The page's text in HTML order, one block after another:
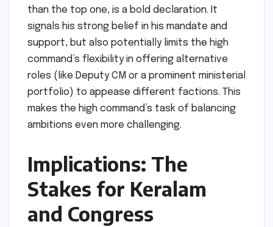
than the top one, is a bold declaration. It
signals his strong belief in his mandate and
support, but also potentially limits the high
command’s flexibility in offering alternative
roles (like Deputy CM or a prominent ministerial
portfolio) to appease different factions. This
makes the high command’s task of balancing
ambitions even more challenging.
Implications: The
Stakes for Keralam
and Congress